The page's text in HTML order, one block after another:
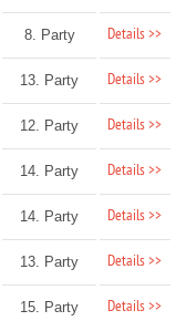
8. Party Details >>
13. Party Details >>
12. Party Details >>
14. Party Details >>
14. Party Details >>
13. Party Details >>
15. Party Details >>